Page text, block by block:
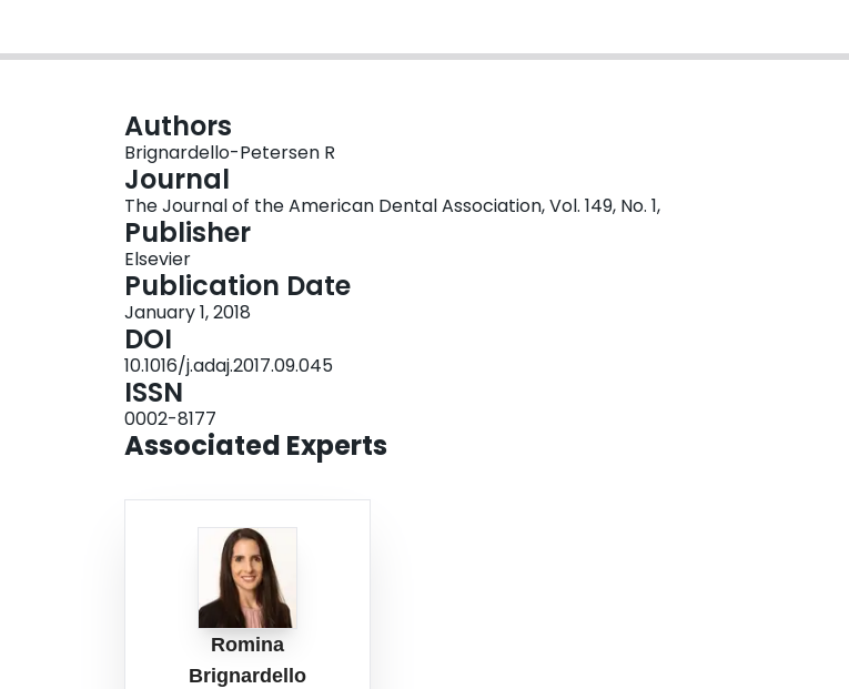
Authors
Brignardello-Petersen R
Journal
The Journal of the American Dental Association, Vol. 149, No. 1,
Publisher
Elsevier
Publication Date
January 1, 2018
DOI
10.1016/j.adaj.2017.09.045
ISSN
0002-8177
Associated Experts
Romina
Brignardello